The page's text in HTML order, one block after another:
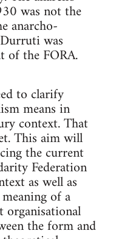
was not the
anarcho-
was
of the FORA.
to clarify
means in
context. That
This aim will
the current
Federation
as well as
of a
organisational
the form and